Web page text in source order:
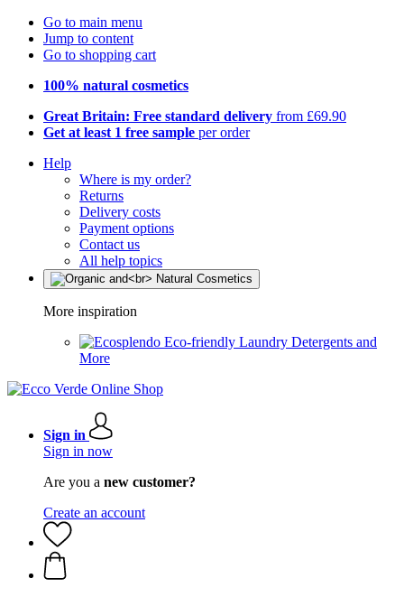
Go to main menu
Jump to content
Go to shopping cart
100% natural cosmetics
Great Britain: Free standard delivery from £69.90
Get at least 1 free sample per order
Help
Where is my order?
Returns
Delivery costs
Payment options
Contact us
All help topics
More inspiration
Eco-friendly Laundry Detergents and
More
Sign in
Sign in now
Are you a new customer?
Create an account